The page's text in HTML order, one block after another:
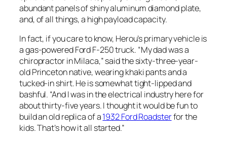
abundant panels of shiny aluminum diamond plate,
and, of all things, a high payload capacity.
In fact, if you care to know, Herou’s primary vehicle is
a gas-powered Ford F-250 truck. “My dad was a
chiropractor in Milaca,” said the sixty-three-year-
old Princeton native, wearing khaki pants and a
tucked-in shirt. He is somewhat tight-lipped and
bashful. “And I was in the electrical industry here for
about thirty-five years. I thought it would be fun to
build an old replica of a1932 Ford Roadsterfor the
kids. That’s how it all started.”